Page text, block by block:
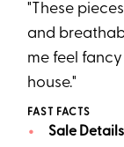
"These
and
me feel
house."
FAST FACTS
Sale